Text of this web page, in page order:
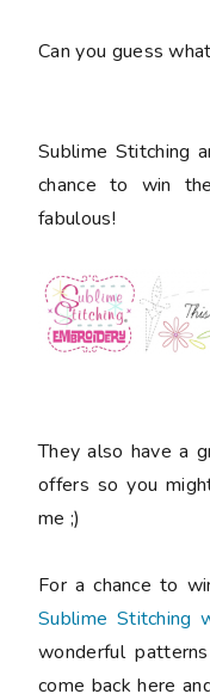
Can you guess
Sublime Stitching
chance to win
fabulous!
They also have a
offers so you
me ;)
For a chance to
Sublime Stitching
wonderful
come back here